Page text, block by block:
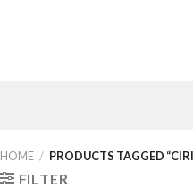
HOME / PRODUCTS TAGGED
FILTER